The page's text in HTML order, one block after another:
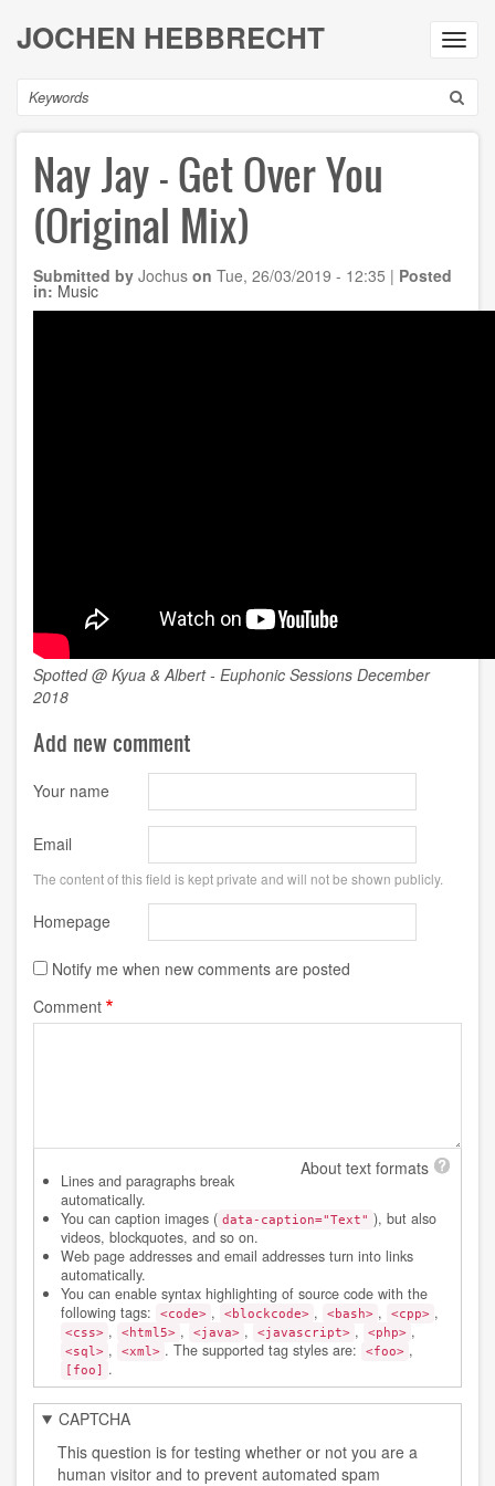
main
content
JOCHEN HEBBRECHT
Search
Nay Jay - Get Over You
(Original Mix)
Submitted by Jochus on Tue, 26/03/2019 - 12:35 | Posted
in: Music
Spotted @ Kyua & Albert - Euphonic Sessions December
2018
Add new comment
Your name
Email
The content of this field is kept private and will not be shown publicly.
Homepage
Notify me when new comments are posted
Comment
About text formats
Lines and paragraphs break
automatically.
You can caption images ( data-caption="Text" ), but also
videos, blockquotes, and so on.
Web page addresses and email addresses turn into links
automatically.
You can enable syntax highlighting of source code with the
following tags:
<code> , <blockcode> , <bash> , <cpp> ,
<css> , <html5> , <java> , <javascript> , <php> ,
<sql> , <xml> . The supported tag styles are: <foo> ,
[foo] .
CAPTCHA
This question is for testing whether or not you are a
human visitor and to prevent automated spam